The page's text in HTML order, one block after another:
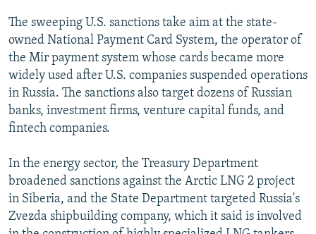
The sweeping U.S. sanctions take aim at the state-
owned National Payment Card System, the operator of
the Mir payment system whose cards became more
widely used after U.S. companies suspended operations
in Russia. The sanctions also target dozens of Russian
banks, investment firms, venture capital funds, and
fintech companies.
In the energy sector, the Treasury Department
broadened sanctions against the Arctic LNG 2 project
in Siberia, and the State Department targeted Russia's
Zvezda shipbuilding company, which it said is involved